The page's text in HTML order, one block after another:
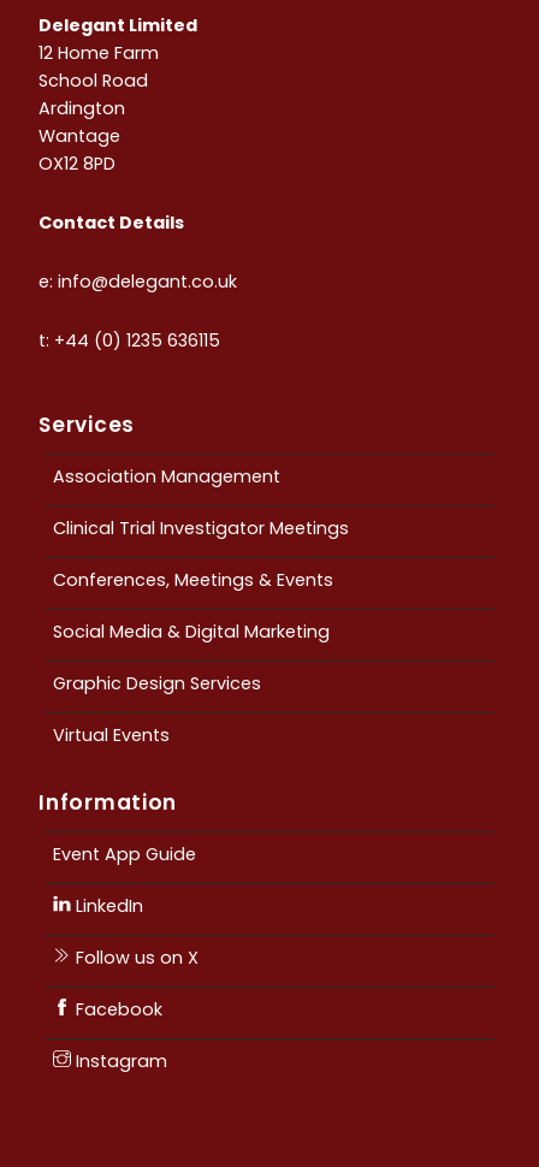
Delegant Limited
12 Home Farm
School Road
Ardington
Wantage
OX12 8PD
Contact Details
e: info@delegant.co.uk
t: +44 (0) 1235 636115
Services
Association Management
Clinical Trial Investigator Meetings
Conferences, Meetings & Events
Social Media & Digital Marketing
Graphic Design Services
Virtual Events
Information
Event App Guide
LinkedIn
Follow us on X
Facebook
Instagram